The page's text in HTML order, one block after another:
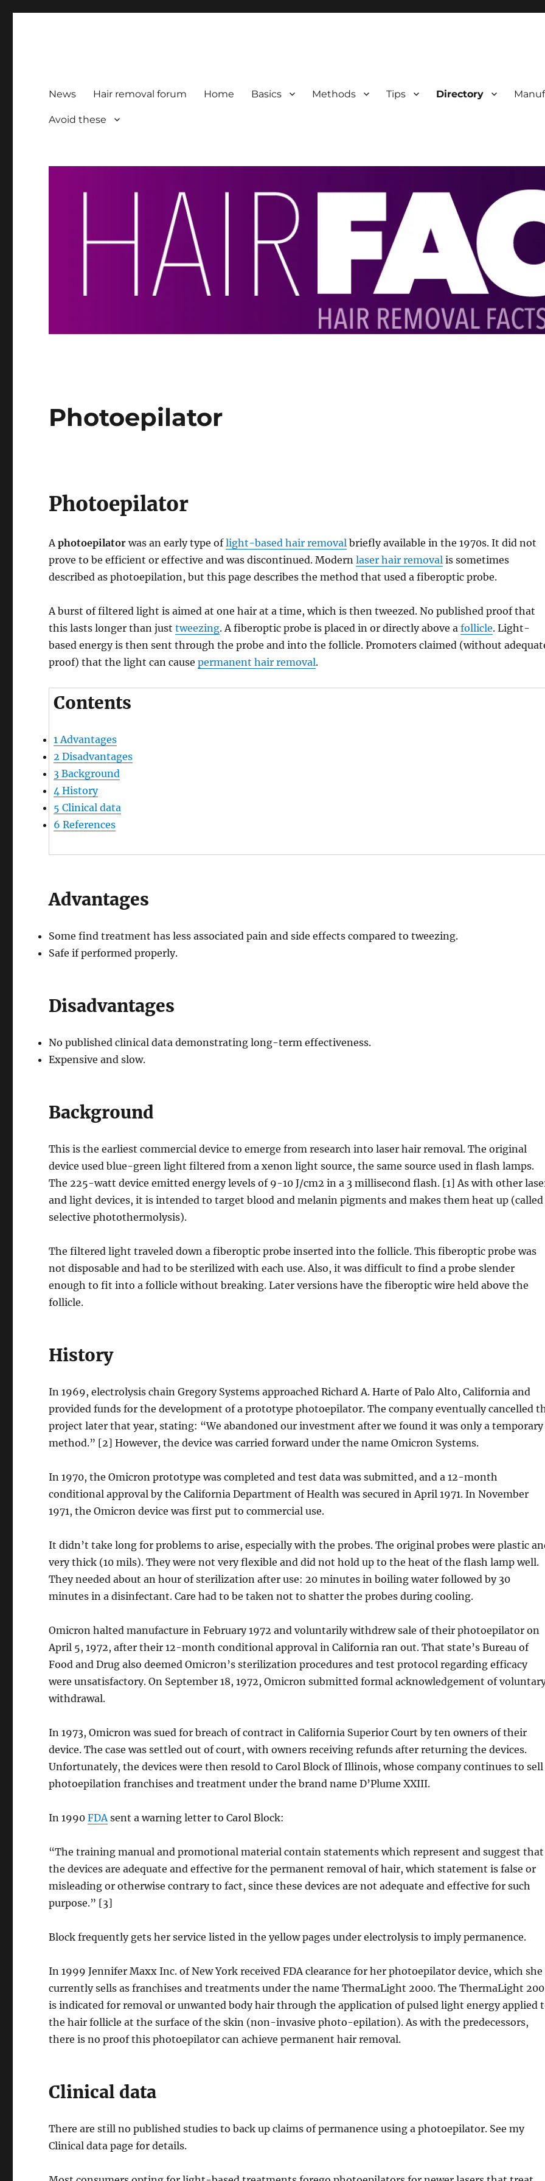
News Hair removal forum Home Basics Methods Tips Directory
Avoid these
Photoepilator
Photoepilator
Aphotoepilator was an early type oflight-based hair removal briefly available in the 1970s. It did not
prove to be efficient or effective and was discontinued. Modernlaser hair removal is sometimes
described as photoepilation, but this page describes the method that used a fiberoptic probe.
A burst of filtered light is aimed at one hair at a time, which is then tweezed. No published proof that
this lasts longer than justtweezing. A fiberoptic probe is placed in or directly above afollicle. Light-
based energy is then sent through the probe and into the follicle. Promoters claimed (without
proof) that the light can causepermanent hair removal.
Contents
1 Advantages
2 Disadvantages
3 Background
4 History
5 Clinical data
6 References
Advantages
Some find treatment has less associated pain and side effects compared to tweezing.
Safe if performed properly.
Disadvantages
No published clinical data demonstrating long-term effectiveness.
Expensive and slow.
Background
This is the earliest commercial device to emerge from research into laser hair removal. The original
device used blue-green light filtered from a xenon light source, the same source used in flash lamps.
The 225-watt device emitted energy levels of 9-10 J/cm2 in a 3 millisecond flash. [1] As with other
and light devices, it is intended to target blood and melanin pigments and makes them heat up (called
selective photothermolysis).
The filtered light traveled down a fiberoptic probe inserted into the follicle. This fiberoptic probe was
not disposable and had to be sterilized with each use. Also, it was difficult to find a probe slender
enough to fit into a follicle without breaking. Later versions have the fiberoptic wire held above the
follicle.
History
In 1969, electrolysis chain Gregory Systems approached Richard A. Harte of Palo Alto, California and
provided funds for the development of a prototype photoepilator. The company eventually cancelled
project later that year, stating: “We abandoned our investment after we found it was only a temporary
method.” [2] However, the device was carried forward under the name Omicron Systems.
In 1970, the Omicron prototype was completed and test data was submitted, and a 12-month
conditional approval by the California Department of Health was secured in April 1971. In November
1971, the Omicron device was first put to commercial use.
It didn’t take long for problems to arise, especially with the probes. The original probes were plastic
very thick (10 mils). They were not very flexible and did not hold up to the heat of the flash lamp well.
They needed about an hour of sterilization after use: 20 minutes in boiling water followed by 30
minutes in a disinfectant. Care had to be taken not to shatter the probes during cooling.
Omicron halted manufacture in February 1972 and voluntarily withdrew sale of their photoepilator on
April 5, 1972, after their 12-month conditional approval in California ran out. That state’s Bureau of
Food and Drug also deemed Omicron’s sterilization procedures and test protocol regarding efficacy
were unsatisfactory. On September 18, 1972, Omicron submitted formal acknowledgement of
withdrawal.
In 1973, Omicron was sued for breach of contract in California Superior Court by ten owners of their
device. The case was settled out of court, with owners receiving refunds after returning the devices.
Unfortunately, the devices were then resold to Carol Block of Illinois, whose company continues to sell
photoepilation franchises and treatment under the brand name D’Plume XXIII.
In 1990FDAsent a warning letter to Carol Block:
“The training manual and promotional material contain statements which represent and suggest that
the devices are adequate and effective for the permanent removal of hair, which statement is false or
misleading or otherwise contrary to fact, since these devices are not adequate and effective for such
purpose.” [3]
Block frequently gets her service listed in the yellow pages under electrolysis to imply permanence.
In 1999 Jennifer Maxx Inc. of New York received FDA clearance for her photoepilator device, which she
currently sells as franchises and treatments under the name ThermaLight 2000. The ThermaLight
is indicated for removal or unwanted body hair through the application of pulsed light energy applied
the hair follicle at the surface of the skin (non-invasive photo-epilation). As with the predecessors,
there is no proof this photoepilator can achieve permanent hair removal.
Clinical data
There are still no published studies to back up claims of permanence using a photoepilator. See my
Clinical data page for details.